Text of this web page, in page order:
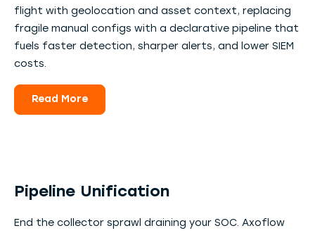
flight with geolocation and asset context, replacing
fragile manual configs with a declarative pipeline that
fuels faster detection, sharper alerts, and lower SIEM
costs.
Read More
Pipeline Unification
End the collector sprawl draining your SOC. Axoflow